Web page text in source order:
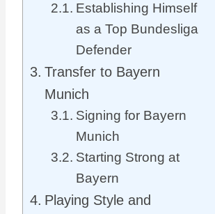
Establishing Himself
as a Top Bundesliga
Defender
Transfer to Bayern
Munich
Signing for Bayern
Munich
Starting Strong at
Bayern
Playing Style and